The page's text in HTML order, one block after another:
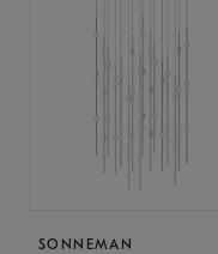
SONNEMAN